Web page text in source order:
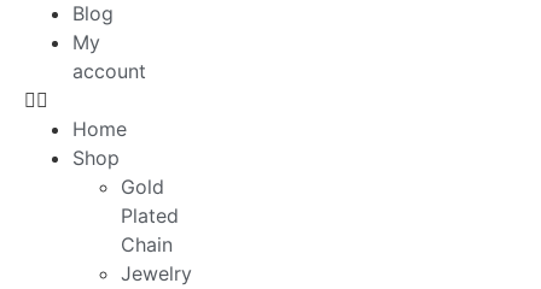
Blog
My
account
Home
Shop
Gold
Plated
Chain
Jewelry